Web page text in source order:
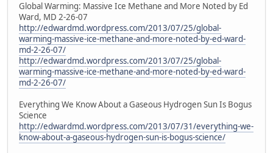
Global Warming: Massive Ice Methane and More Noted by Ed
Ward, MD 2-26-07
http://edwardmd.wordpress.com/2013/07/25/global-
warming-massive-ice-methane-and-more-noted-by-ed-ward-
md-2-26-07/
http://edwardmd.wordpress.com/2013/07/25/global-
warming-massive-ice-methane-and-more-noted-by-ed-ward-
md-2-26-07/
Everything We Know About a Gaseous Hydrogen Sun Is Bogus
Science
http://edwardmd.wordpress.com/2013/07/31/everything-we-
know-about-a-gaseous-hydrogen-sun-is-bogus-science/